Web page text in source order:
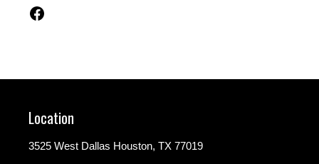
Facebook
Location
3525 West Dallas Houston, TX 77019